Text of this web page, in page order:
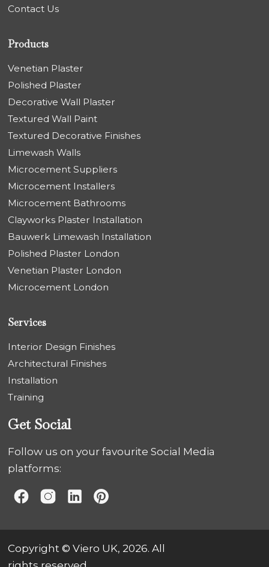
Contact Us
Products
Venetian Plaster
Polished Plaster
Decorative Wall Plaster
Textured Wall Paint
Textured Decorative Finishes
Limewash Walls
Microcement Suppliers
Microcement Installers
Microcement Bathrooms
Clayworks Plaster Installation
Bauwerk Limewash Installation
Polished Plaster London
Venetian Plaster London
Microcement London
Services
Interior Design Finishes
Architectural Finishes
Installation
Training
Get Social
Follow us on your favourite Social Media
platforms:
Copyright © Viero UK, 2026. All